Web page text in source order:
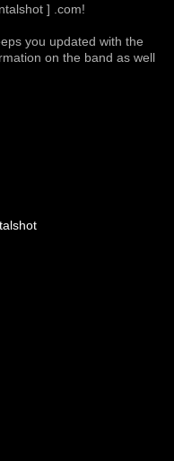
] .com!
you updated with the
on the band as well